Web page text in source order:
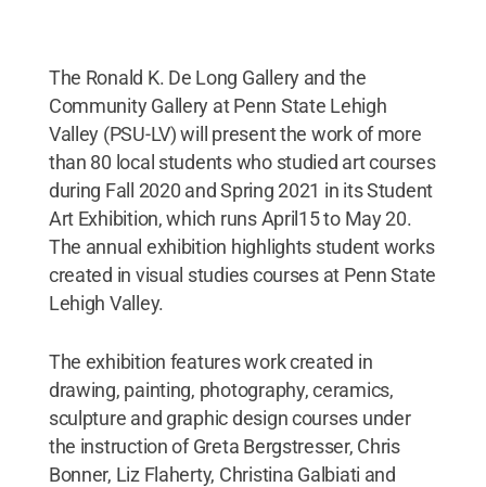
The Ronald K. De Long Gallery and the
Community Gallery at Penn State Lehigh
Valley (PSU-LV) will present the work of more
than 80 local students who studied art courses
during Fall 2020 and Spring 2021 in its Student
Art Exhibition, which runs April15 to May 20.
The annual exhibition highlights student works
created in visual studies courses at Penn State
Lehigh Valley.
The exhibition features work created in
drawing, painting, photography, ceramics,
sculpture and graphic design courses under
the instruction of Greta Bergstresser, Chris
Bonner, Liz Flaherty, Christina Galbiati and